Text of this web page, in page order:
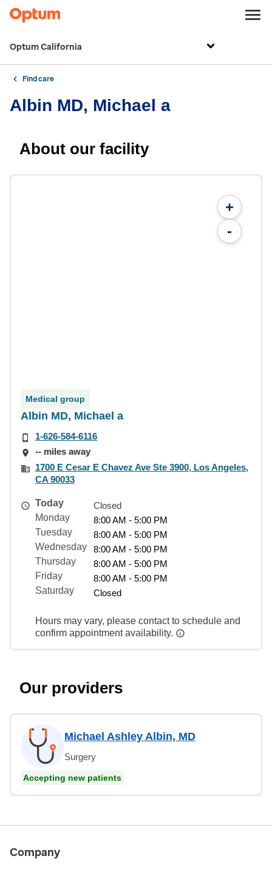
Optum California
Find care
Albin MD, Michael a
About our facility
+
-
Medical group
Albin MD, Michael a
1-626-584-6116
-- miles away
1700 E Cesar E Chavez Ave Ste 3900, Los Angeles,
CA 90033
Today
Closed
Monday
8:00 AM - 5:00 PM
Tuesday
8:00 AM - 5:00 PM
Wednesday
8:00 AM - 5:00 PM
Thursday
8:00 AM - 5:00 PM
Friday
8:00 AM - 5:00 PM
Saturday
Closed
Hours may vary, please contact to schedule and
confirm appointment availability.
Our providers
Michael Ashley Albin, MD
Surgery
Accepting new patients
Company